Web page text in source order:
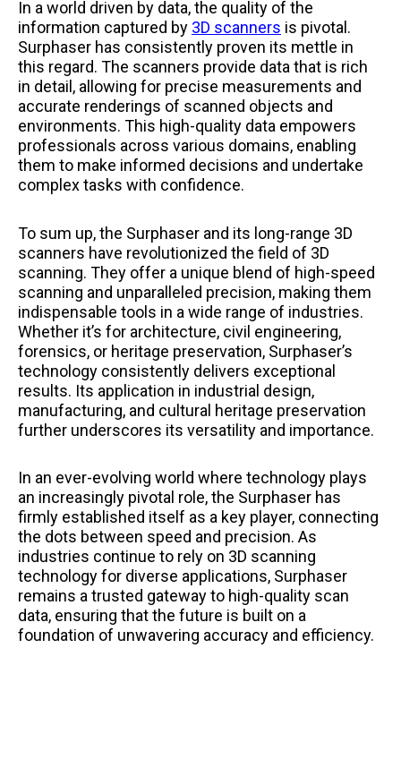
In a world driven by data, the quality of the
information captured by 3D scanners is pivotal.
Surphaser has consistently proven its mettle in
this regard. The scanners provide data that is rich
in detail, allowing for precise measurements and
accurate renderings of scanned objects and
environments. This high-quality data empowers
professionals across various domains, enabling
them to make informed decisions and undertake
complex tasks with confidence.
To sum up, the Surphaser and its long-range 3D
scanners have revolutionized the field of 3D
scanning. They offer a unique blend of high-speed
scanning and unparalleled precision, making them
indispensable tools in a wide range of industries.
Whether it’s for architecture, civil engineering,
forensics, or heritage preservation, Surphaser’s
technology consistently delivers exceptional
results. Its application in industrial design,
manufacturing, and cultural heritage preservation
further underscores its versatility and importance.
In an ever-evolving world where technology plays
an increasingly pivotal role, the Surphaser has
firmly established itself as a key player, connecting
the dots between speed and precision. As
industries continue to rely on 3D scanning
technology for diverse applications, Surphaser
remains a trusted gateway to high-quality scan
data, ensuring that the future is built on a
foundation of unwavering accuracy and efficiency.